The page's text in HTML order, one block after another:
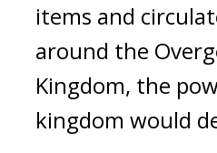
items and
around the
Kingdom, the
kingdom would